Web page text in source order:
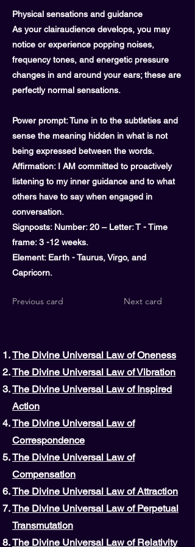
Physical sensations and guidance
As your clairaudience develops, you may
notice or experience popping noises,
frequency tones, and energetic pressure
changes in and around your ears; these are
perfectly normal sensations.
Power prompt: Tune in to the subtleties and
sense the meaning hidden in what is not
being expressed between the words.
Affirmation: I AM committed to proactively
listening to my inner guidance and to what
others have to say when engaged in
conversation.
Signposts: Number: 20 – Letter: T - Time
frame: 3 -12 weeks.
Element: Earth - Taurus, Virgo, and
Capricorn.
Previous card Next card
The Divine Universal Law of Oneness
The Divine Universal Law of Vibration
The Divine Universal Law of Inspired
Action
The Divine Universal Law of
Correspondence
The Divine Universal Law of
Compensation
The Divine Universal Law of Attraction
The Divine Universal Law of Perpetual
Transmutation
The Divine Universal Law of Relativity